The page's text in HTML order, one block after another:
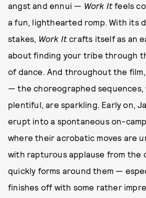
angst and ennui — Work It feels
a fun, lighthearted romp. With its
stakes, Work It crafts itself as an
about finding your tribe through
of dance. And throughout the
— the choreographed sequences,
plentiful, are sparkling. Early on,
erupt into a spontaneous on-
where their acrobatic moves are
with rapturous applause from the
quickly forms around them —
finishes off with some rather